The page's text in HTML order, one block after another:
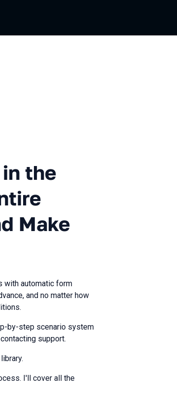
How to Block
the
Make
with automatic form
and no matter how
by-step scenario system
support.
I'll cover all the